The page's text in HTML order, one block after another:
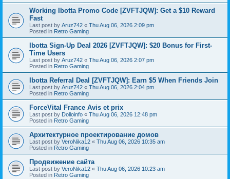
Working Ibotta Promo Code [ZVFTJQW]: Get a $10 Reward
Fast
Last post by Aruz742 « Thu Aug 06, 2026 2:09 pm
Posted in Retro Gaming
Ibotta Sign-Up Deal 2026 [ZVFTJQW]: $20 Bonus for First-
Time Users
Last post by Aruz742 « Thu Aug 06, 2026 2:07 pm
Posted in Retro Gaming
Ibotta Referral Deal [ZVFTJQW]: Earn $5 When Friends Join
Last post by Aruz742 « Thu Aug 06, 2026 2:04 pm
Posted in Retro Gaming
ForceVital France Avis et prix
Last post by Dolloinfo « Thu Aug 06, 2026 12:48 pm
Posted in Retro Gaming
Aрхитектурное проектирование домов
Last post by VeroNika12 « Thu Aug 06, 2026 10:35 am
Posted in Retro Gaming
Продвижение сайта
Last post by VeroNika12 « Thu Aug 06, 2026 10:23 am
Posted in Retro Gaming